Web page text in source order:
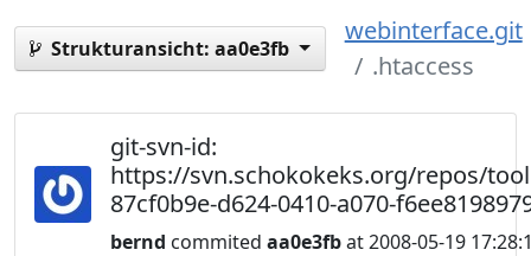
Strukturansicht: aa0e3fb
webinterface.git
.htaccess
git-svn-id:
https://svn.schokokeks.org/repos/
87cf0b9e-d624-0410-a070-
bernd commited aa0e3fbat 2008-05-19